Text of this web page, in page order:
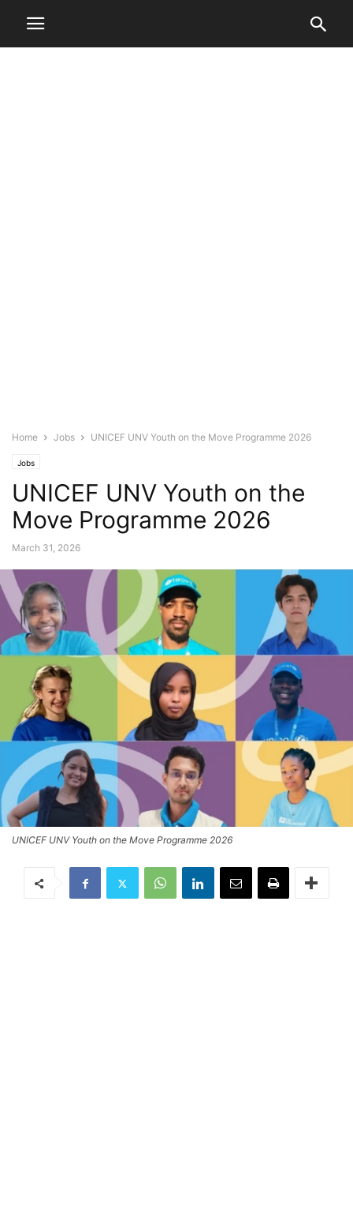
Home Jobs UNICEF UNV Youth on the Move Programme 2026
Jobs
UNICEF UNV Youth on the
Move Programme 2026
March 31, 2026
UNICEF UNV Youth on the Move Programme 2026